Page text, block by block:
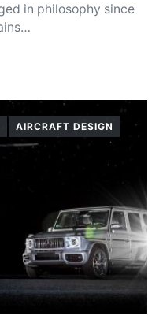
in philosophy since
AIRCRAFT DESIGN